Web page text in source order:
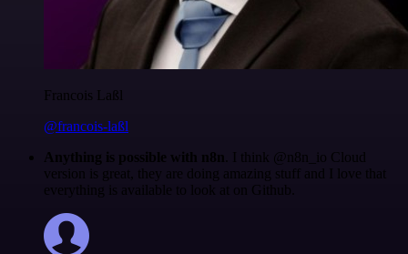
Francois Laßl
@francois-laßl
Anything is possible with n8n . I think @n8n_io Cloud
version is great, they are doing amazing stuff and I love that
everything is available to look at on Github.